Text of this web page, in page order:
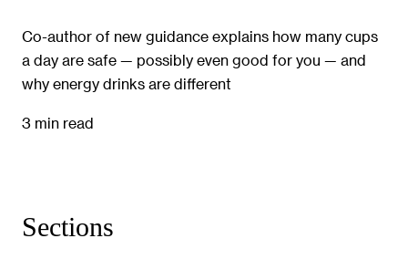
Co-author of new guidance explains how many cups
a day are safe — possibly even good for you — and
why energy drinks are different
3 min read
Sections